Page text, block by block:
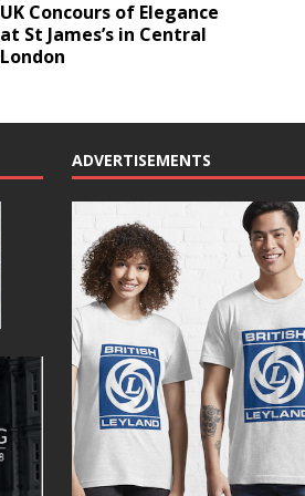
UK Concours of Elegance
at St James’s in Central
London
ADVERTISEMENTS